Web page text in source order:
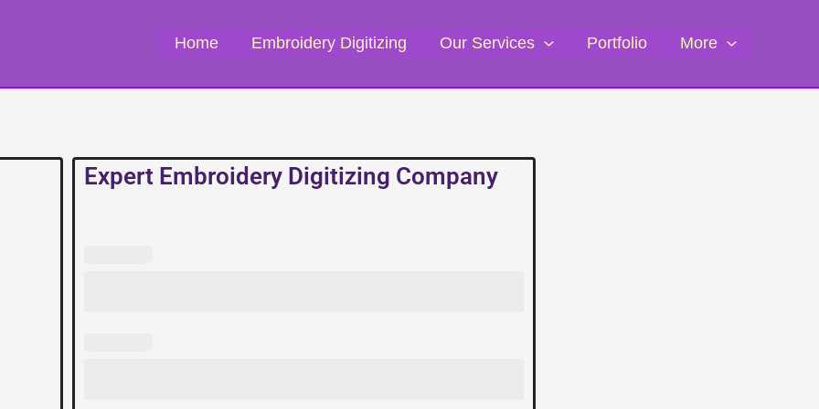
Home Embroidery Digitizing Our Services Portfolio More
Expert Embroidery Digitizing Company